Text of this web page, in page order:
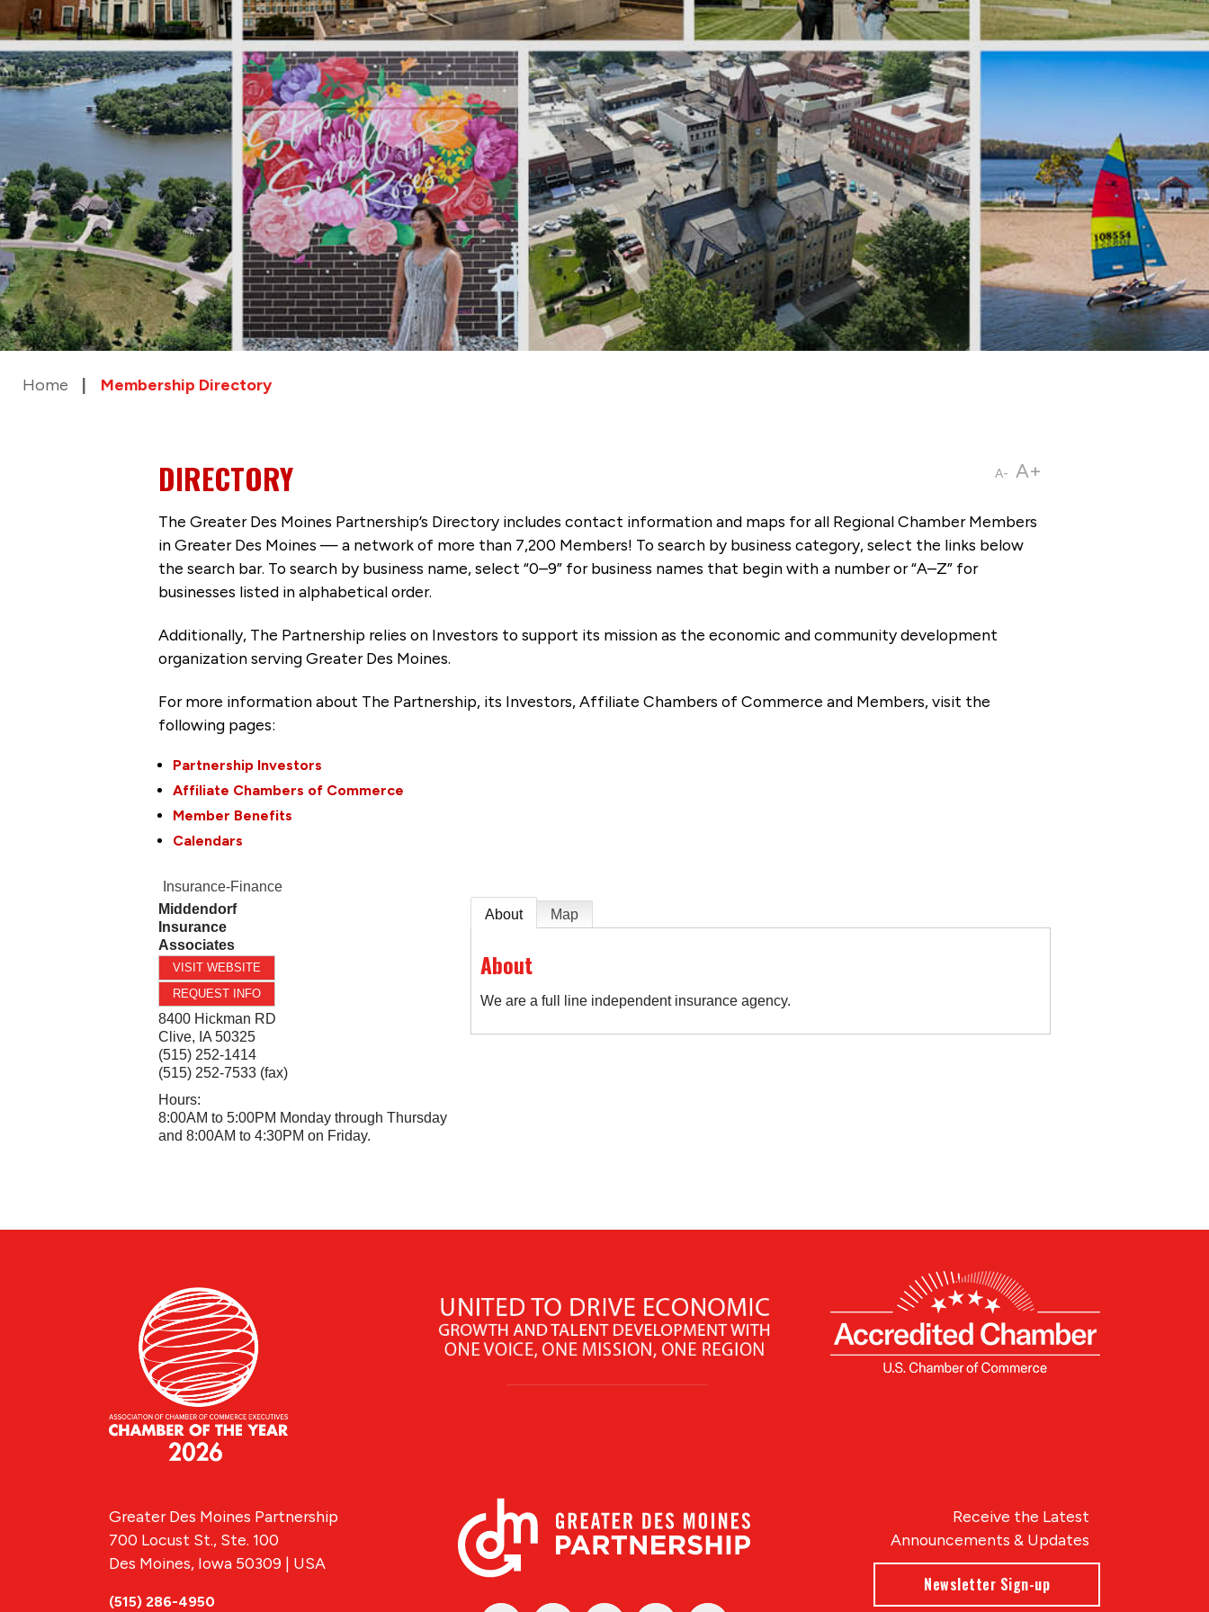
Home Membership Directory
A- A+
DIRECTORY
The Greater Des Moines Partnership’s Directory includes contact information and maps for all Regional Chamber Members
in Greater Des Moines — a network of more than 7,200 Members! To search by business category, select the links below
the search bar. To search by business name, select “0–9” for business names that begin with a number or “A–Z” for
businesses listed in alphabetical order.
Additionally, The Partnership relies on Investors to support its mission as the economic and community development
organization serving Greater Des Moines.
For more information about The Partnership, its Investors, Affiliate Chambers of Commerce and Members, visit the
following pages:
Partnership Investors
Affiliate Chambers of Commerce
Member Benefits
Calendars
Insurance-Finance
Middendorf
Insurance
Associates
VISIT WEBSITE
REQUEST INFO
8400 Hickman RD
Clive, IA 50325
(515) 252-1414
(515) 252-7533 (fax)
Hours:
8:00AM to 5:00PM Monday through Thursday
and 8:00AM to 4:30PM on Friday.
About Map
About
We are a full line independent insurance agency.
Receive the Latest
Announcements & Updates
Newsletter Sign-up
Greater Des Moines Partnership
700 Locust St., Ste. 100
Des Moines, Iowa 50309 | USA
(515) 286-4950